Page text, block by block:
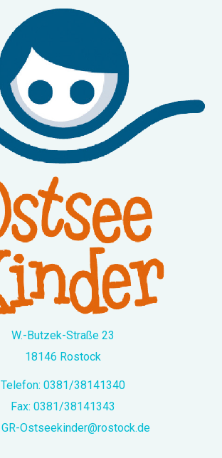
W.-Butzek-Straße 23
18146 Rostock
Telefon: 0381/38141340
Fax: 0381/38141343
GR-Ostseekinder@rostock.de